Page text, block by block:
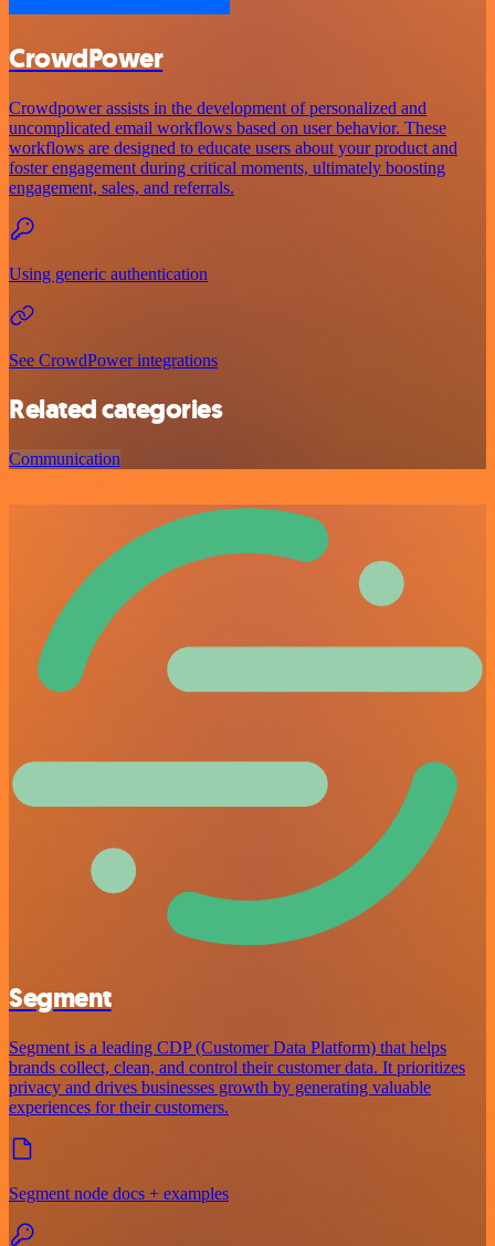
CrowdPower
Crowdpower assists in the development of personalized and
uncomplicated email workflows based on user behavior. These
workflows are designed to educate users about your product and
foster engagement during critical moments, ultimately boosting
engagement, sales, and referrals.
Using generic authentication
See CrowdPower integrations
Related categories
Communication
Segment
Segment is a leading CDP (Customer Data Platform) that helps
brands collect, clean, and control their customer data. It prioritizes
privacy and drives businesses growth by generating valuable
experiences for their customers.
Segment node docs + examples